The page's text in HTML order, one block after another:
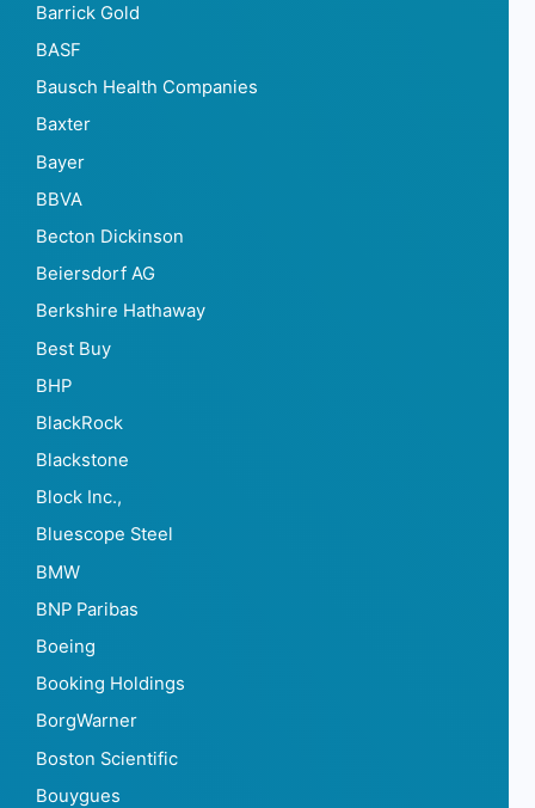
Barrick Gold
BASF
Bausch Health Companies
Baxter
Bayer
BBVA
Becton Dickinson
Beiersdorf AG
Berkshire Hathaway
Best Buy
BHP
BlackRock
Blackstone
Block Inc.,
Bluescope Steel
BMW
BNP Paribas
Boeing
Booking Holdings
BorgWarner
Boston Scientific
Bouygues